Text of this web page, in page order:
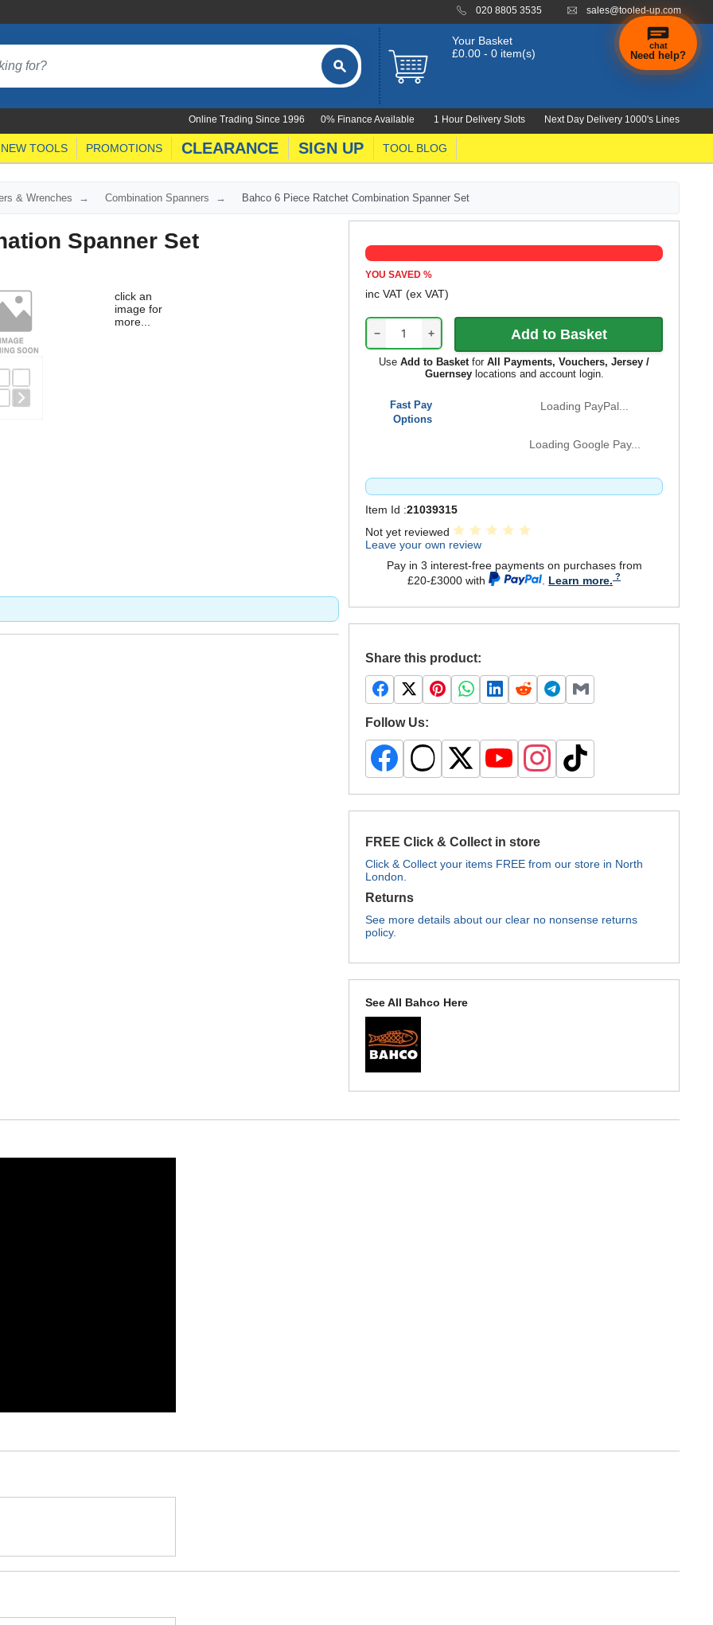
020 8805 3535 sales@tooled-up.com
Your Basket
£0.00 - 0 item(s)
0% Finance Available 1 Hour Delivery Slots Next Day Delivery 1000's Lines
Online Trading Since 1996
NEW TOOLS PROMOTIONS CLEARANCE SIGN UP TOOL BLOG
& Wrenches Combination Spanners Bahco 6 Piece Ratchet Combination Spanner Set
Spanner Set
click an
image for
more...
YOU SAVED%
inc VAT(ex VAT)
− +
UseAdd to BasketforAll Payments, Vouchers, Jersey /
Guernseylocations and account login.
Fast Pay
Options
Loading PayPal...
Loading Google Pay...
Item Id :21039315
Not yet reviewed
Leave your own review
Pay in 3 interest-free payments on purchases from
£20-£3000 with
Learn more.
Share this product:
Follow Us:
FREE Click & Collect in store
Click & Collect your items FREE from our store in North
London.
Returns
See more details about our clear no nonsense returns
policy.
See All Bahco Here
chat
Need help?